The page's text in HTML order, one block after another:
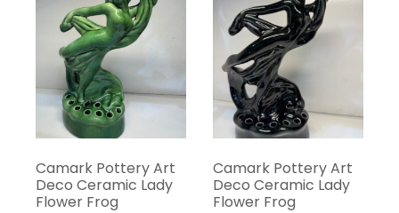
Camark Pottery Art
Deco Ceramic Lady
Flower Frog
Camark Pottery Art
Deco Ceramic Lady
Flower Frog